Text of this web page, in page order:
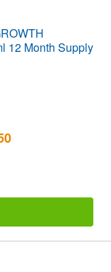
12 Month Supply